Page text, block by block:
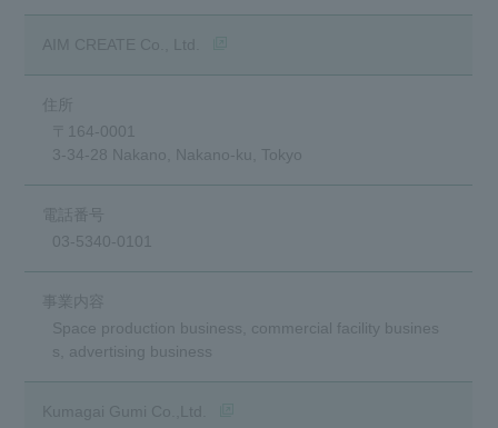
〒164-0001
3-34-28 Nakano, Nakano-ku, Tokyo
03-5340-0101
Space production business, commercial facility busines
s, advertising business